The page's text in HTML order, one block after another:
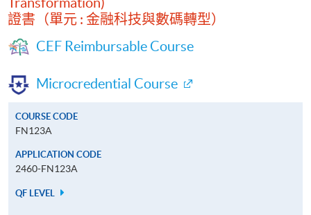
證書（單元 : 金融科技與數碼轉型）
CEF Reimbursable Course
Microcredential Course
COURSE CODE
FN123A
APPLICATION CODE
2460-FN123A
QF LEVEL